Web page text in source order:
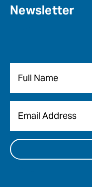
Newsletter